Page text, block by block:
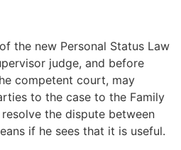
of the new Personal Status Law
judge, and before
competent court, may
to the case to the Family
the dispute between
if he sees that it is useful.